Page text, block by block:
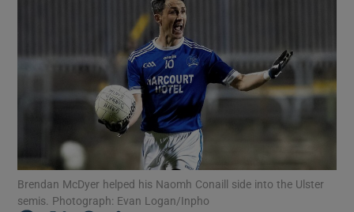
Show Technology sub sections
Show Science sub sections
Brendan McDyer helped his Naomh Conaill side into the Ulster
semis. Photograph: Evan Logan/Inpho